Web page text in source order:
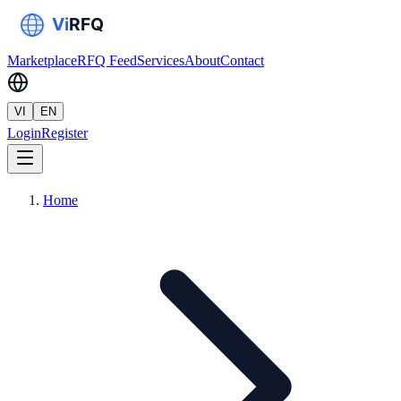
MarketplaceRFQ FeedServicesAboutContact
VI EN
LoginRegister
Home